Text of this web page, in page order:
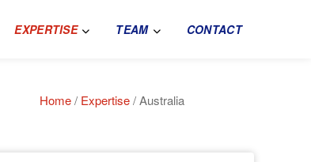
EXPERTISE TEAM CONTACT
Home/ Expertise/ Australia